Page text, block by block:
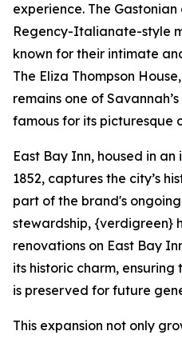
experience. The
Regency-Italianate-style
known for their intimate
The Eliza Thompson
remains one of
famous for its picturesque
East Bay Inn, housed in
1852, captures the city’s
part of the brand's
stewardship, {verdigreen}
renovations on East Bay
its historic charm,
is preserved for future
This expansion not only